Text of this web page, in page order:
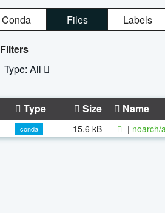
Conda Files Labels
Filters
Type: All
Type Size Name
conda 15.6 kB | noarch/